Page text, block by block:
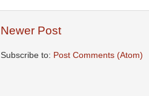
Newer Post
Subscribe to: Post Comments (Atom)